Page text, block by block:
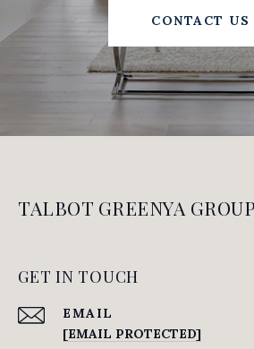
CONTACT US
TALBOT GREENYA GROUP
GET IN TOUCH
EMAIL
[EMAIL PROTECTED]